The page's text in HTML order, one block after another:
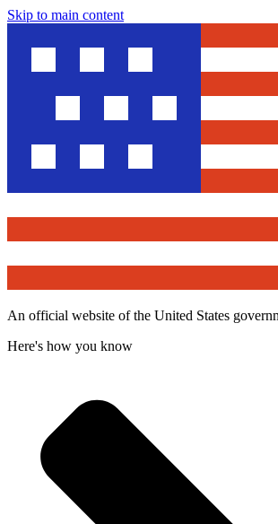
Skip to main content
An official website of the United States
Here's how you know